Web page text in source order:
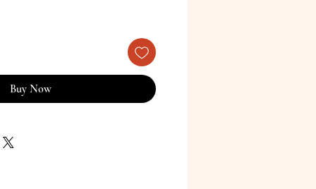
Buy Now